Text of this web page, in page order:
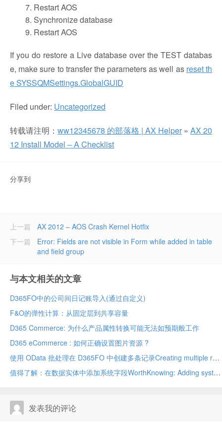
Restart AOS
Synchronize database
Restart AOS
If you do restore a Live database over the TEST databas
e, make sure to transfer the parameters as well as reset th
e SYSSQMSettings.GlobalGUID
Filed under: Uncategorized
转载请注明：ww12345678 的部落格 | AX Helper» AX 20
12 Install Model – A Checklist
分享到
上一篇
AX 2012 – AOS Crash Kernel Hotfix
Error: Fields are not visible in Form while added in table
and field group
下一篇
与本文相关的文章
D365FO中的公司间日记账导入(通过自定义)
F&O的弹性计算：从固定层到共享容量
D365 Commerce: 为什么产品属性转换可能无法如预期般工作
D365 eCommerce : 如何正确设置图片资源 ?
使用 OData 批处理在 D365FO 中创建多条记录Creating multiple records in D365FO using OData batch
值得了解：在数据实体中添加系统字段WorthKnowing: Adding system fields in data entity
发表我的评论